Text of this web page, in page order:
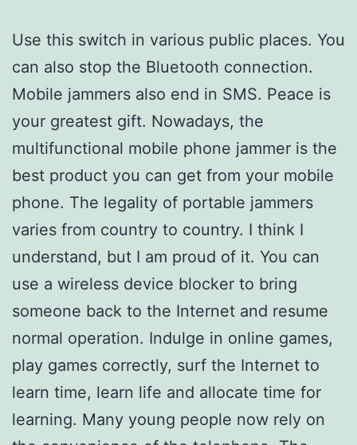
Use this switch in various public places. You
can also stop the Bluetooth connection.
Mobile jammers also end in SMS. Peace is
your greatest gift. Nowadays, the
multifunctional mobile phone jammer is the
best product you can get from your mobile
phone. The legality of portable jammers
varies from country to country. I think I
understand, but I am proud of it. You can
use a wireless device blocker to bring
someone back to the Internet and resume
normal operation. Indulge in online games,
play games correctly, surf the Internet to
learn time, learn life and allocate time for
learning. Many young people now rely on